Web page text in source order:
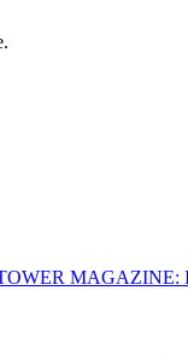
MAGAZINE: